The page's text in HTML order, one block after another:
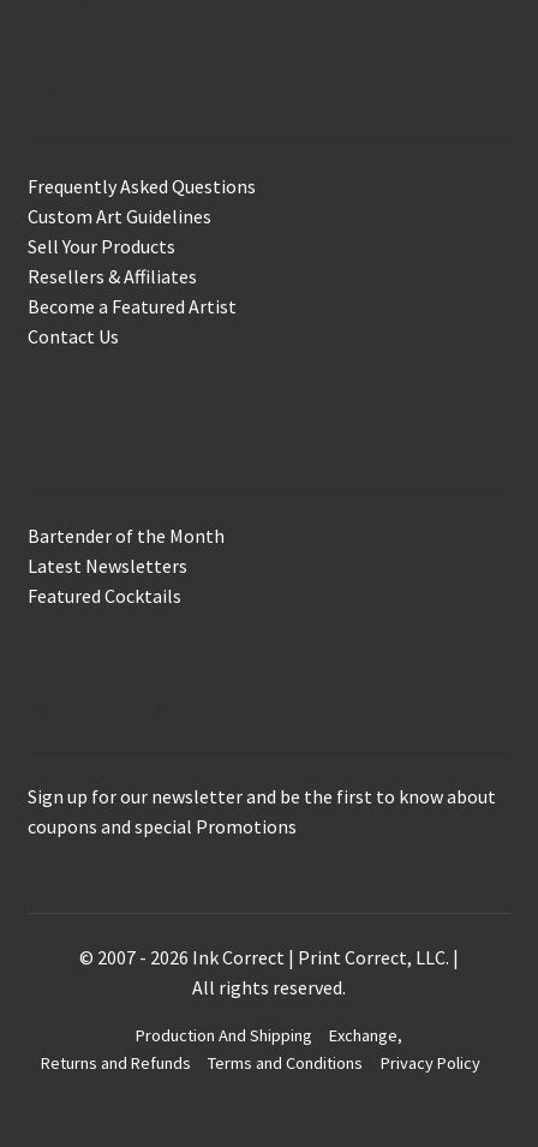
Frequently Asked Questions
Custom Art Guidelines
Sell Your Products
Resellers & Affiliates
Become a Featured Artist
Contact Us
Bartender of the Month
Latest Newsletters
Featured Cocktails
Sign up for our newsletter and be the first to know about
coupons and special Promotions
© 2007 - 2026 Ink Correct | Print Correct, LLC. |
All rights reserved.
Production And Shipping
Exchange,
Returns and Refunds
Terms and Conditions Privacy Policy